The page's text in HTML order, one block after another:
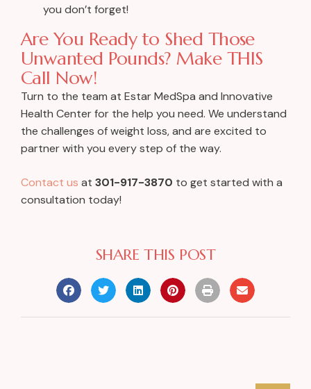
you don’t forget!
Are You Ready to Shed Those
Unwanted Pounds? Make THIS
Call Now!
Turn to the team at Estar MedSpa and Innovative
Health Center for the help you need. We understand
the challenges of weight loss, and are excited to
partner with you every step of the way.
Contact us at 301-917-3870 to get started with a
consultation today!
SHARE THIS POST